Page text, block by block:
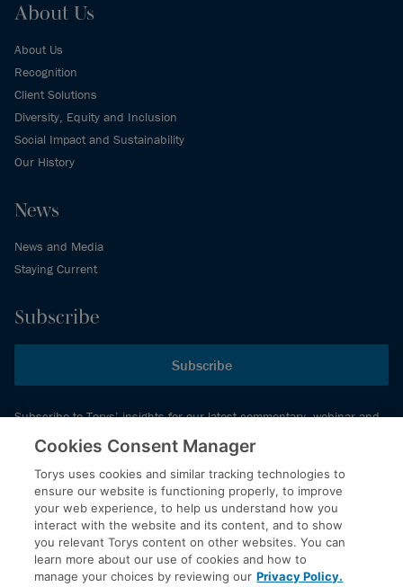
About Us
About Us
Recognition
Client Solutions
Diversity, Equity and Inclusion
Social Impact and Sustainability
Our History
News
News and Media
Staying Current
Subscribe
Subscribe
Subscribe to Torys’ insights for our latest commentary, webinar and
events schedule and more.
© 2026 Torys LLP. All rights reserved.
Privacy Policy
Copyright
Disclaimer
Cookies Consent Manager
Torys uses cookies and similar tracking technologies to
ensure our website is functioning properly, to improve
your web experience, to help us understand how you
interact with the website and its content, and to show
you relevant Torys content on other websites. You can
learn more about our use of cookies and how to
manage your choices by reviewing our Privacy Policy.